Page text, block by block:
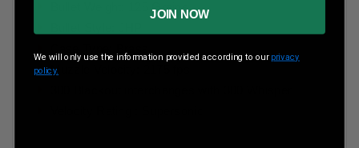
Bullet Weight: 125 Grains
Muzzle Velocity: 2175 fps
JOIN NOW
We will only use the information provided according to our privacy
policy.